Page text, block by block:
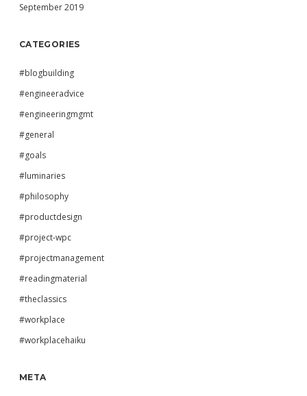
September 2019
CATEGORIES
#blogbuilding
#engineeradvice
#engineeringmgmt
#general
#goals
#luminaries
#philosophy
#productdesign
#project-wpc
#projectmanagement
#readingmaterial
#theclassics
#workplace
#workplacehaiku
META